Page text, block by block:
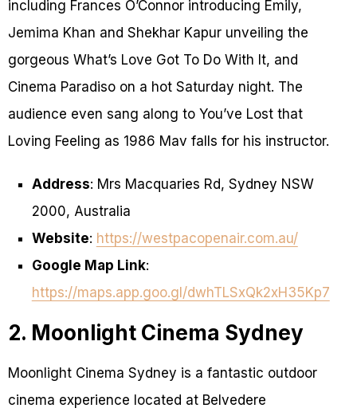
including Frances O’Connor introducing Emily,
Jemima Khan and Shekhar Kapur unveiling the
gorgeous What’s Love Got To Do With It, and
Cinema Paradiso on a hot Saturday night. The
audience even sang along to You’ve Lost that
Loving Feeling as 1986 Mav falls for his instructor.
Address: Mrs Macquaries Rd, Sydney NSW
2000, Australia
Website: https://westpacopenair.com.au/
Google Map Link:
https://maps.app.goo.gl/dwhTLSxQk2xH35Kp7
2. Moonlight Cinema Sydney
Moonlight Cinema Sydney is a fantastic outdoor
cinema experience located at Belvedere